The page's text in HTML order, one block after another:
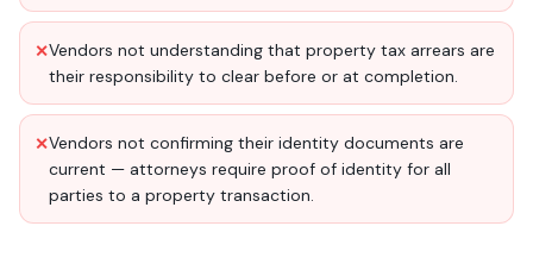
✕Vendors not understanding that property tax arrears are
their responsibility to clear before or at completion.
✕Vendors not confirming their identity documents are
current — attorneys require proof of identity for all
parties to a property transaction.